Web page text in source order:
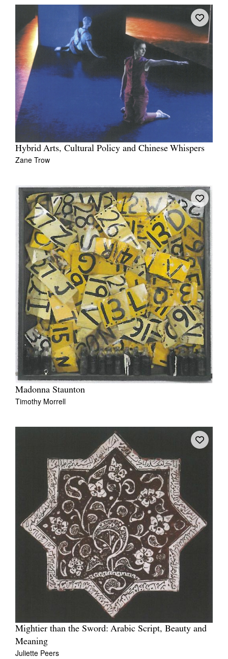
Hybrid Arts, Cultural Policy and Chinese Whispers
Zane Trow
Madonna Staunton
Timothy Morrell
Mightier than the Sword: Arabic Script, Beauty and
Meaning
Juliette Peers